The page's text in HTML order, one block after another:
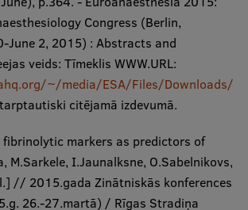
Congress (Berlin,
June 2, 2015) : Abstracts and
veids: Tīmeklis WWW.URL:
~/media/ESA/Files/Downloads/
citējamā izdevumā.
markers as predictors of
M.Sarkele, I.Jaunalksne, O.Sabelnikovs,
// 2015.gada Zinātniskās konferences
26.-27.martā) / Rīgas Stradiņa